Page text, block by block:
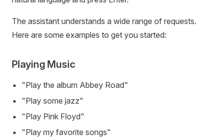
The assistant understands a wide range of requests.
Here are some examples to get you started:
Playing Music
"Play the album Abbey Road"
"Play some jazz"
"Play Pink Floyd"
"Play my favorite songs"